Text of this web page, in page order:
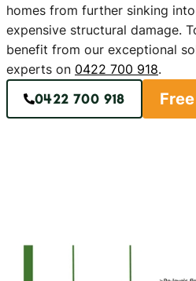
homes from further sinking
expensive structural damage.
benefit from our exceptional
experts on 0422 700 918.
0422 700 918